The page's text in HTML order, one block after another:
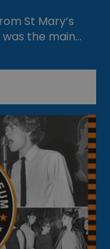
St Mary’s
the main…